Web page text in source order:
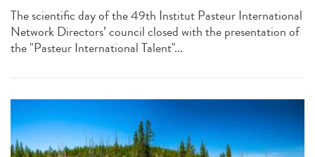
The scientific day of the 49th Institut Pasteur International
Network Directors’ council closed with the presentation of
the "Pasteur International Talent"...